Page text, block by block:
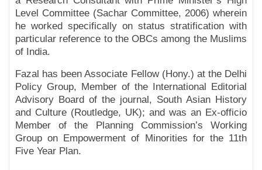
Level Committee (Sachar Committee, 2006) wherein
he worked specifically on status stratification with
particular reference to the OBCs among the Muslims
of India.
Fazal has been Associate Fellow (Hony.) at the Delhi
Policy Group, Member of the International Editorial
Advisory Board of the journal, South Asian History
and Culture (Routledge, UK); and was an Ex-officio
Member of the Planning Commission’s Working
Group on Empowerment of Minorities for the 11th
Five Year Plan.